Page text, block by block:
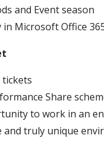
and Event season
in Microsoft Office
tickets
Share
to work in an
and truly unique